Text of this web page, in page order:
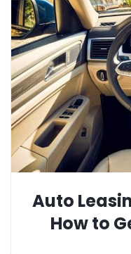
Auto
How to